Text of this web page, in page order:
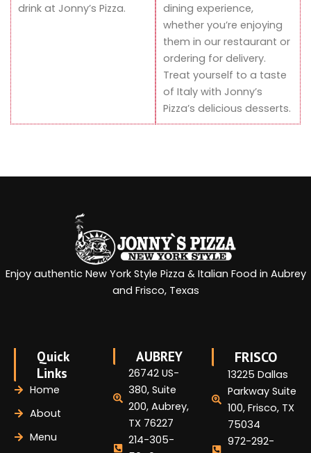
drink at Jonny’s Pizza.
dining experience,
whether you’re enjoying
them in our restaurant or
ordering for delivery.
Treat yourself to a taste
of Italy with Jonny’s
Pizza’s delicious desserts.
Enjoy authentic New York Style Pizza & Italian Food in Aubrey
and Frisco, Texas
Quick
Links
Home
About
Menu
AUBREY
26742 US-
380, Suite
200, Aubrey,
TX 76227
214-305-
FRISCO
13225 Dallas
Parkway Suite
100, Frisco, TX
75034
972-292-